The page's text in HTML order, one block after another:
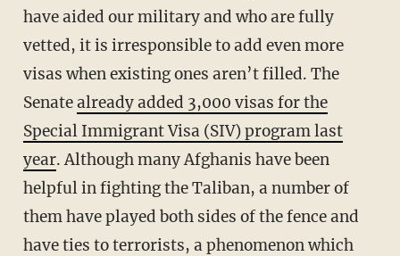
have aided our military and who are fully
vetted, it is irresponsible to add even more
visas when existing ones aren’t filled. The
Senatealready added 3,000 visas for the
Special Immigrant Visa (SIV) program last
year. Although many Afghanis have been
helpful in fighting the Taliban, a number of
them have played both sides of the fence and
have ties to terrorists, a phenomenon which